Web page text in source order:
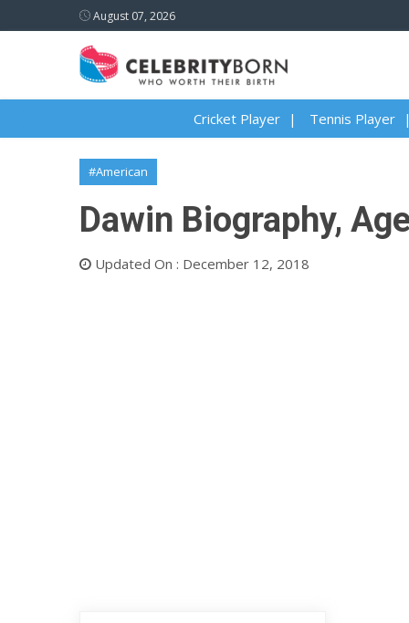
August 07, 2026
Cricket Player Tennis Player
#American
Dawin Biography,
Updated On : December 12, 2018